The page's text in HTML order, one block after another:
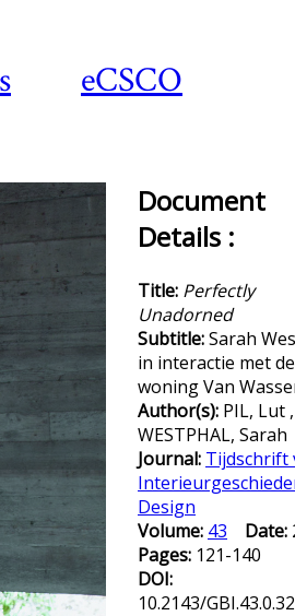
eCSCO
Document
Details :
Title: Perfectly
Unadorned
Subtitle:Sarah
in interactie met de
woning Van
Author(s): PIL, Lut ,
WESTPHAL, Sarah
Journal: Tijdschrift
Design
Volume: 43 Date:
Pages: 121-140
DOI:
10.2143/